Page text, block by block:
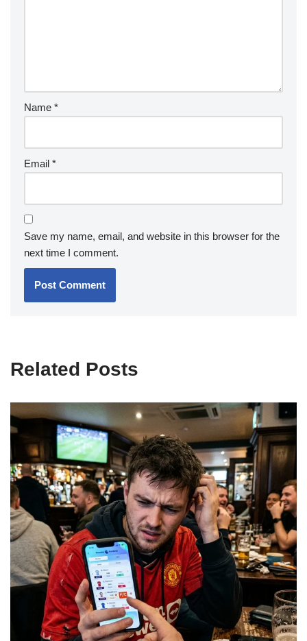
Name *
Email *
Save my name, email, and website in this browser for the
next time I comment.
Related Posts